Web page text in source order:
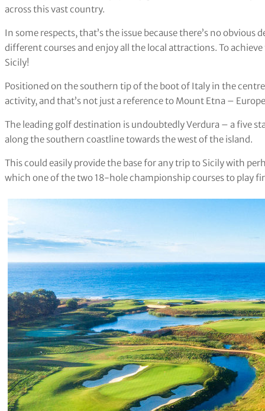
across this vast country.
In some respects, that’s the issue because there’s no
different courses and enjoy all the local attractions. To
Sicily!
Positioned on the southern tip of the boot of Italy in the
activity, and that’s not just a reference to Mount Etna –
The leading golf destination is undoubtedly Verdura – a five
along the southern coastline towards the west of the island.
This could easily provide the base for any trip to Sicily with
which one of the two 18-hole championship courses to play